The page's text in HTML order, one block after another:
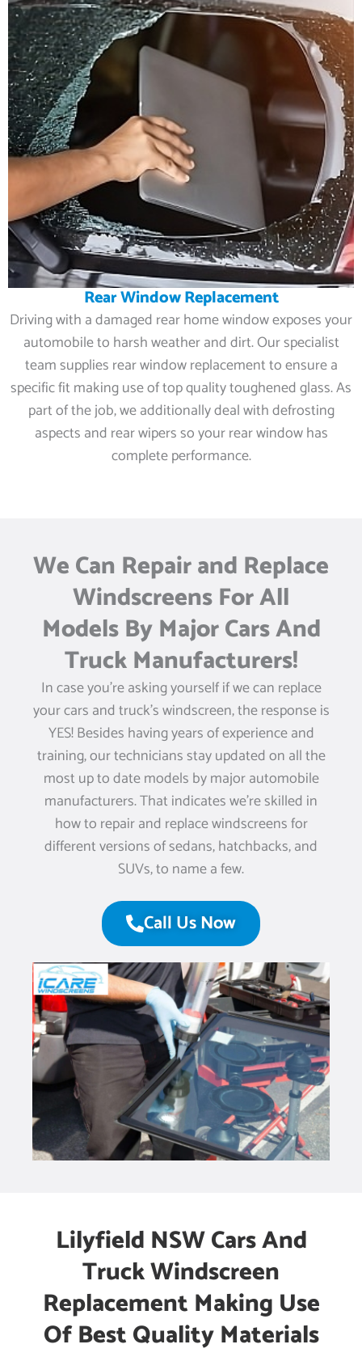
Rear Window Replacement
Driving with a damaged rear home window exposes your
automobile to harsh weather and dirt. Our specialist
team supplies rear window replacement to ensure a
specific fit making use of top quality toughened glass. As
part of the job, we additionally deal with defrosting
aspects and rear wipers so your rear window has
complete performance.
We Can Repair and Replace
Windscreens For All
Models By Major Cars And
Truck Manufacturers!
In case you’re asking yourself if we can replace
your cars and truck’s windscreen, the response is
YES! Besides having years of experience and
training, our technicians stay updated on all the
most up to date models by major automobile
manufacturers. That indicates we’re skilled in
how to repair and replace windscreens for
different versions of sedans, hatchbacks, and
SUVs, to name a few.
Call Us Now
Lilyfield NSW Cars And
Truck Windscreen
Replacement Making Use
Of Best Quality Materials